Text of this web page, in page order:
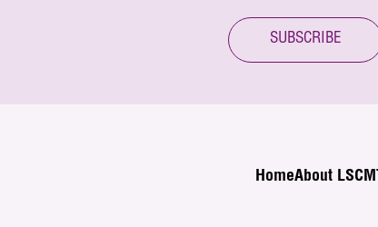
SUBSCRIBE
HomeAbout LSCM